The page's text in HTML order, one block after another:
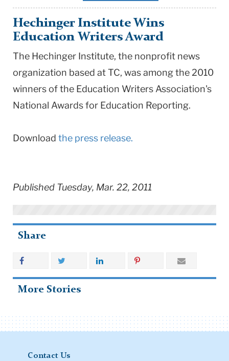
Hechinger Institute Wins
Education Writers Award
The Hechinger Institute, the nonprofit news
organization based at TC, was among the 2010
winners of the Education Writers Association's
National Awards for Education Reporting.
Download the press release.
Published Tuesday, Mar. 22, 2011
Share
More Stories
Contact Us